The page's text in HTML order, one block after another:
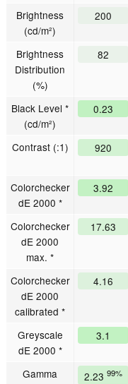
Brightness
(cd/m²)
200
Brightness
Distribution
(%)
82
Black Level *
(cd/m²)
0.23
Contrast (:1) 920
Colorchecker
dE 2000 *
3.92
Colorchecker
dE 2000
max. *
17.63
Colorchecker
dE 2000
calibrated *
4.16
Greyscale
dE 2000 *
3.1
Gamma 2.23 99%